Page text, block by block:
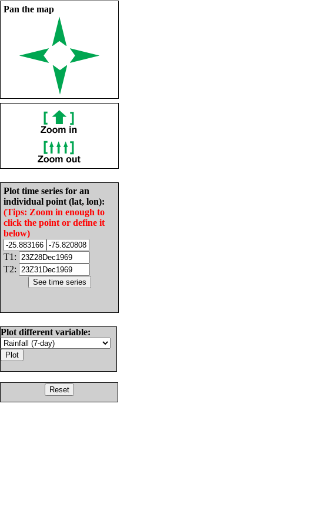
Pan the map
Plot time series for an
individual point (lat, lon):
(Tips: Zoom in enough to
click the point or define it
below)
T1:
T2:
Plot different variable: